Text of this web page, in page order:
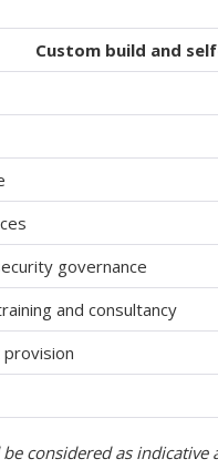
Custom build and
governance
and consultancy
be considered as